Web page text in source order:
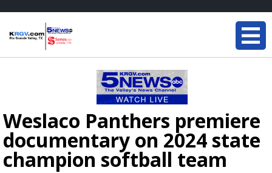
Weslaco Panthers premiere
documentary on 2024 state
champion softball team